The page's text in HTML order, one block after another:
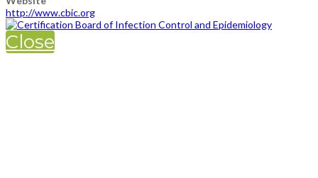
http://www.cbic.org
Close